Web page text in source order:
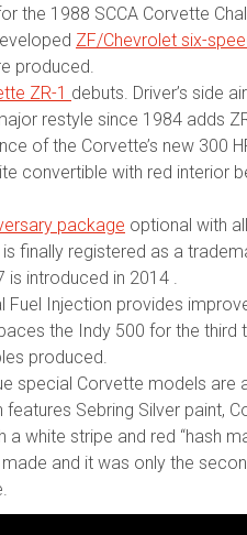
the 1988 SCCA Corvette
ZF/Chevrolet six-
produced.
ZR-1 debuts. Driver’s side
restyle since 1984 adds
of the Corvette’s new 300
convertible with red interior
package optional with
is finally registered as a
is introduced in 2014 .
Fuel Injection provides
the Indy 500 for the third
produced.
special Corvette models are
features Sebring Silver paint,
a white stripe and red “hash
and it was only the